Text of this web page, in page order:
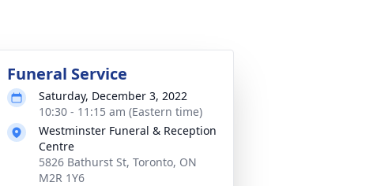
Funeral Service
Saturday, December 3, 2022
10:30 - 11:15 am (Eastern time)
Westminster Funeral & Reception
Centre
5826 Bathurst St, Toronto, ON
M2R 1Y6